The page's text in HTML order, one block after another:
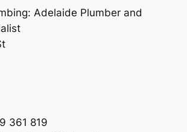
Adelaide Plumber and
361 819